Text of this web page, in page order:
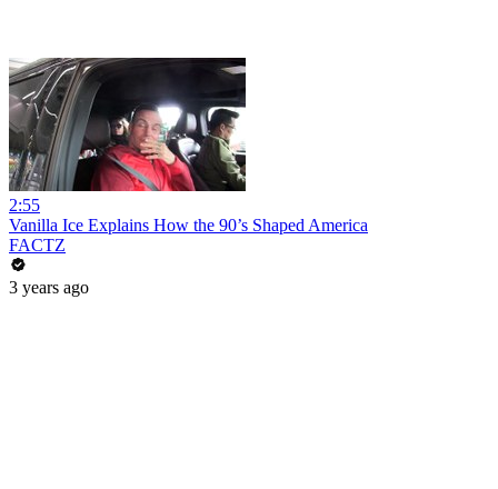
2:55
Vanilla Ice Explains How the 90’s Shaped America
FACTZ
3 years ago